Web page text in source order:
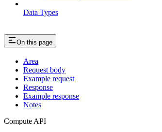
Data Types
On this page
Area
Request body
Example request
Response
Example response
Notes
Compute API